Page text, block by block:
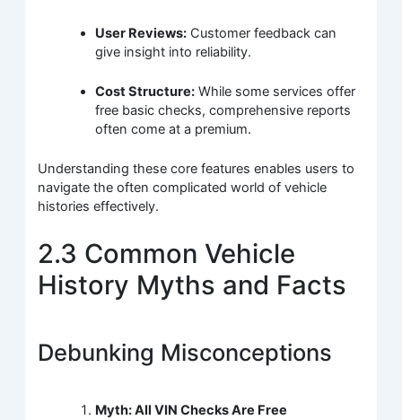
User Reviews: Customer feedback can
give insight into reliability.
Cost Structure: While some services offer
free basic checks, comprehensive reports
often come at a premium.
Understanding these core features enables users to
navigate the often complicated world of vehicle
histories effectively.
2.3 Common Vehicle
History Myths and Facts
Debunking Misconceptions
Myth: All VIN Checks Are Free